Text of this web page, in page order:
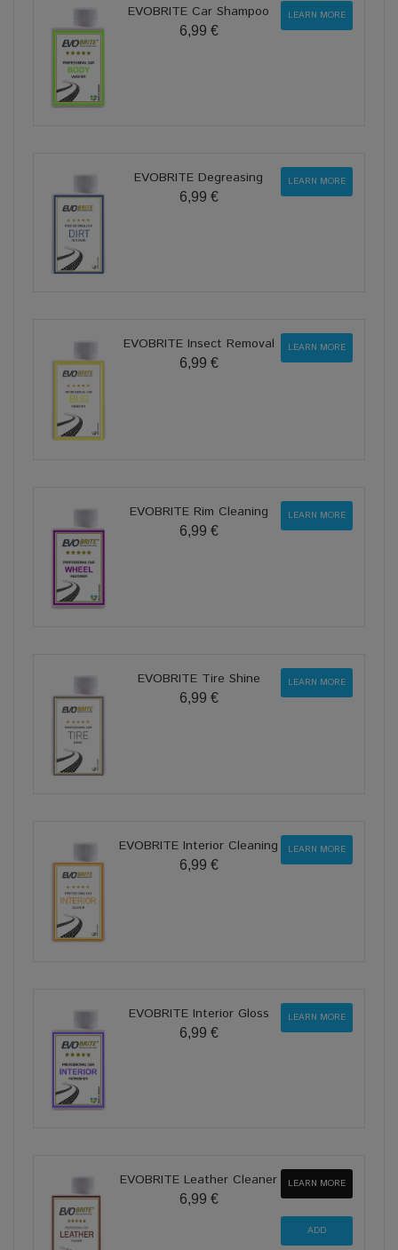
EVOBRITE Car Shampoo
6,99 €
LEARN MORE
EVOBRITE Degreasing
6,99 €
LEARN MORE
EVOBRITE Insect Removal
6,99 €
LEARN MORE
EVOBRITE Rim Cleaning
6,99 €
LEARN MORE
EVOBRITE Tire Shine
6,99 €
LEARN MORE
EVOBRITE Interior Cleaning
6,99 €
LEARN MORE
EVOBRITE Interior Gloss
6,99 €
LEARN MORE
EVOBRITE Leather Cleaner
6,99 €
LEARN MORE